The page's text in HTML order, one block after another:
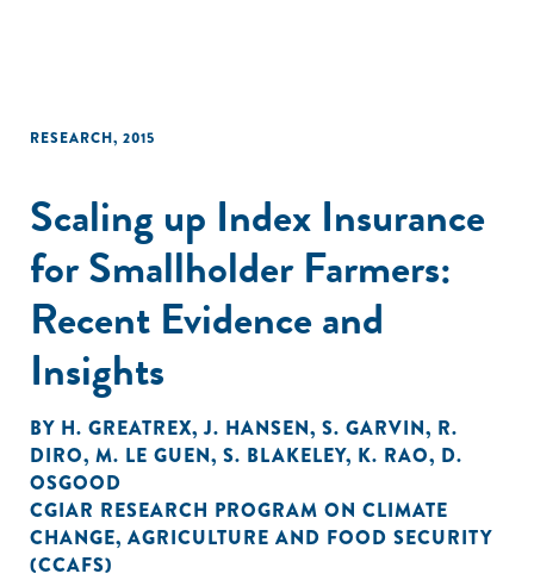
RESEARCH, 2015
Scaling up Index Insurance
for Smallholder Farmers:
Recent Evidence and
Insights
BY H. GREATREX,J. HANSEN, S. GARVIN, R.
DIRO, M. LE GUEN, S. BLAKELEY, K. RAO, D.
OSGOOD
CGIAR RESEARCH PROGRAM ON CLIMATE
CHANGE, AGRICULTURE AND FOOD SECURITY
(CCAFS)